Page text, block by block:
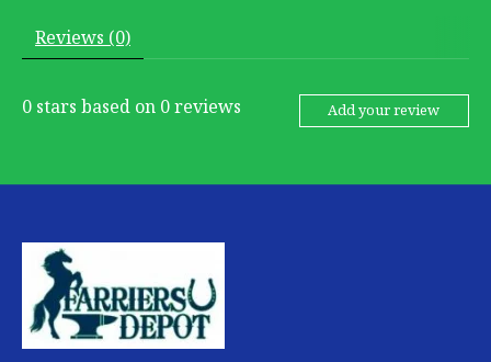
Reviews (0)
0 stars based on 0reviews Add your review